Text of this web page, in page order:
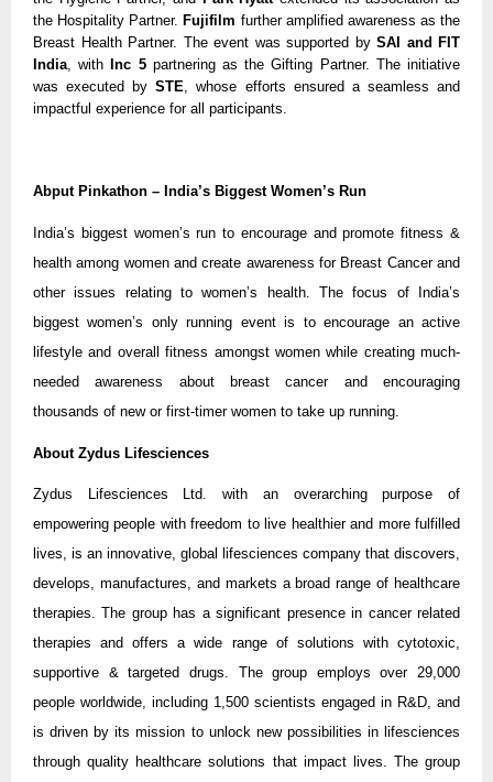
the Hospitality Partner.Fujifilm further amplified awareness as the
Breast Health Partner. The event was supported by SAI and FIT
India , withInc 5partnering as the Gifting Partner. The initiative
was executed bySTE , whose efforts ensured a seamless and
impactful experience for all participants.
Abput Pinkathon – India’s Biggest Women’s Run
India’s biggest women’s run to encourage and promote fitness &
health among women and create awareness for Breast Cancer and
other issues relating to women’s health. The focus of India’s
biggest women’s only running event is to encourage an active
lifestyle and overall fitness amongst women while creating much-
needed awareness about breast cancer and encouraging
thousands of new or first-timer women to take up running.
About Zydus Lifesciences
Zydus Lifesciences Ltd. with an overarching purpose of
empowering people with freedom to live healthier and more fulfilled
lives, is an innovative, global lifesciences company that discovers,
develops, manufactures, and markets a broad range of healthcare
therapies. The group has a significant presence in cancer related
therapies and offers a wide range of solutions with cytotoxic,
supportive & targeted drugs. The group employs over 29,000
people worldwide, including 1,500 scientists engaged in R&D, and
is driven by its mission to unlock new possibilities in lifesciences
through quality healthcare solutions that impact lives. The group